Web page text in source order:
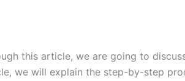
this article, we are going to
we will explain the step-by-step